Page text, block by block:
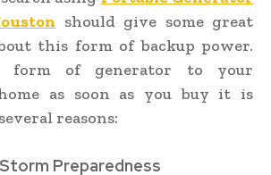
should give some great
this form of backup power.
form of generator to your
as soon as you buy it is
reasons:
Preparedness